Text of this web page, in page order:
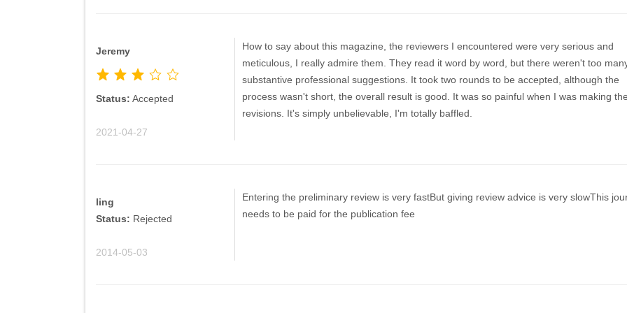
Jeremy
Status: Accepted
2021-04-27
How to say about this magazine, the reviewers I encountered were very serious and
meticulous, I really admire them. They read it word by word, but there weren't too
substantive professional suggestions. It took two rounds to be accepted, although the
process wasn't short, the overall result is good. It was so painful when I was making the
revisions. It's simply unbelievable, I'm totally baffled.
ling
Status: Rejected
2014-05-03
Entering the preliminary review is very fastBut giving review advice is very slowThis
needs to be paid for the publication fee